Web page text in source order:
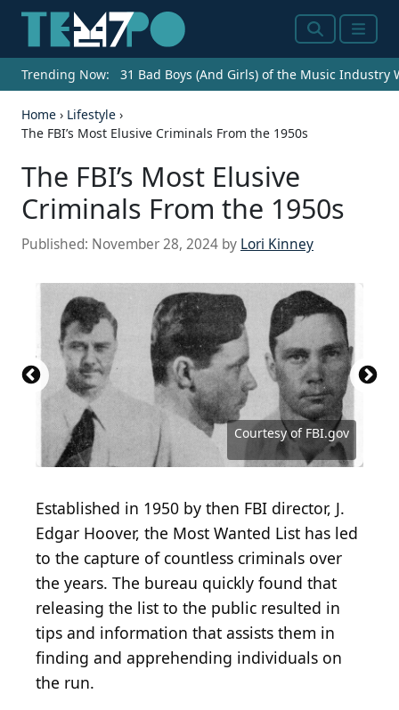
SearchMenu
Trending Now: 31 Bad Boys (And Girls) of the Music Industry
Home › Lifestyle ›
The FBI’s Most Elusive Criminals From the 1950s
The FBI’s Most Elusive
Criminals From the 1950s
Published: November 28, 2024 by Lori Kinney
Courtesy of FBI.gov
OAPinson (CC0 1.0) byOnsilla
Courtesy of FBI.gov
Courtesy of FBI.gov
Courtesy of FBI.gov
Courtesy of FBI.gov
Courtesy of FBI.gov
Established in 1950 by then FBI director, J.
Edgar Hoover, the Most Wanted List has led
to the capture of countless criminals over
the years. The bureau quickly found that
releasing the list to the public resulted in
tips and information that assists them in
finding and apprehending individuals on
the run.